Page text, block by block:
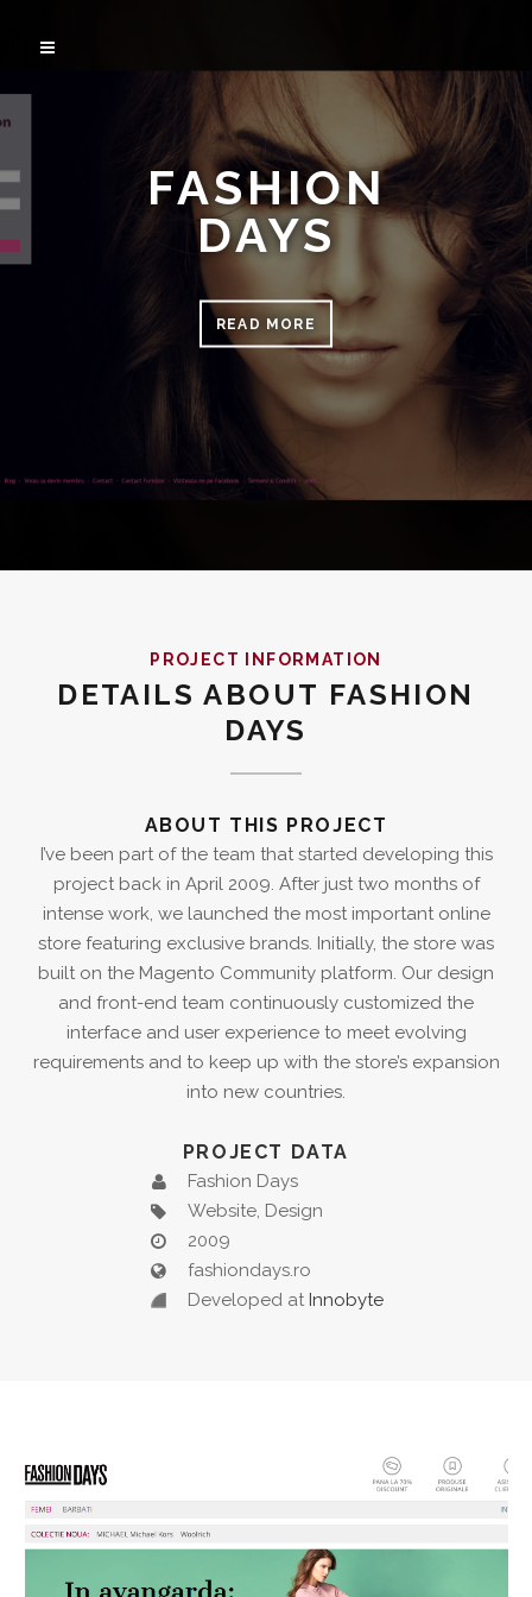
FASHION
DAYS
READ MORE
PROJECT INFORMATION
DETAILS ABOUT FASHION
DAYS
ABOUT THIS PROJECT
I’ve been part of the team that started developing this
project back in April 2009. After just two months of
intense work, we launched the most important online
store featuring exclusive brands. Initially, the store was
built on the Magento Community platform. Our design
and front-end team continuously customized the
interface and user experience to meet evolving
requirements and to keep up with the store’s expansion
into new countries.
PROJECT DATA
Fashion Days
Website, Design
2009
fashiondays.ro
Developed at Innobyte